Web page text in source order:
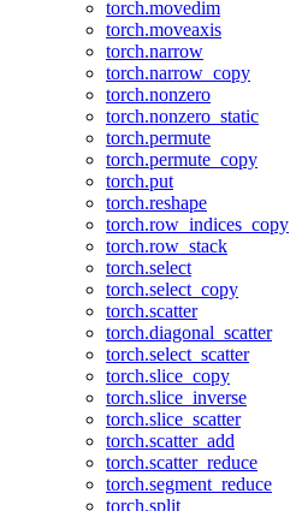
torch.movedim
torch.moveaxis
torch.narrow
torch.narrow_copy
torch.nonzero
torch.nonzero_static
torch.permute
torch.permute_copy
torch.put
torch.reshape
torch.row_indices_copy
torch.row_stack
torch.select
torch.select_copy
torch.scatter
torch.diagonal_scatter
torch.select_scatter
torch.slice_copy
torch.slice_inverse
torch.slice_scatter
torch.scatter_add
torch.scatter_reduce
torch.segment_reduce
torch.split